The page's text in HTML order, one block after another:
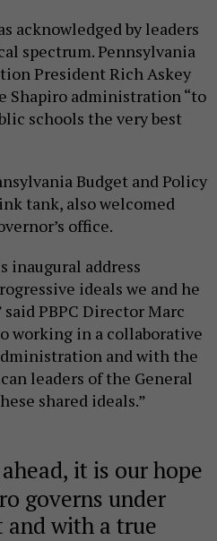
acknowledged by leaders
spectrum. Pennsylvania
President Rich Askey
Shapiro administration “to
schools the very best
Budget and Policy
tank, also welcomed
office.
inaugural address
ideals we and he
PBPC Director Marc
working in a collaborative
and with the
leaders of the General
shared ideals.”
it is our hope
governs under
with a true